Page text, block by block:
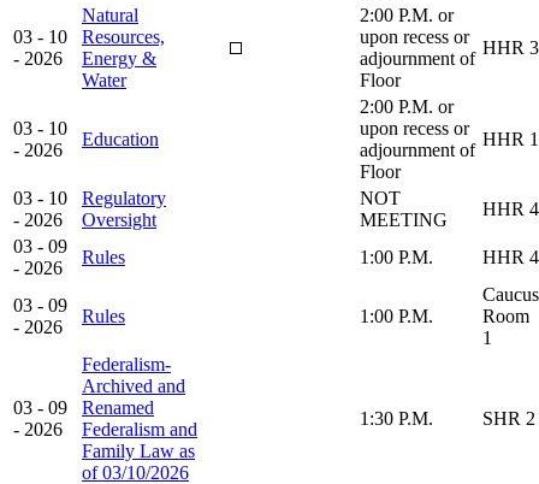
03 - 10
- 2026
Natural
Resources,
Energy &
Water
2:00 P.M. or
upon recess or
adjournment of
Floor
HHR 3
03 - 10
- 2026
Education
2:00 P.M. or
upon recess or
adjournment of
Floor
HHR 1
03 - 10
- 2026
Regulatory
Oversight
NOT
MEETING
HHR 4
03 - 09
- 2026
Rules 1:00 P.M. HHR 4
03 - 09
- 2026
Rules 1:00 P.M.
Caucus
Room
1
03 - 09
- 2026
Federalism-
Archived and
Renamed
Federalism and
Family Law as
of 03/10/2026
1:30 P.M. SHR 2